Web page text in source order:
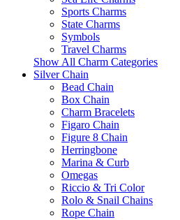
Sports Charms
State Charms
Symbols
Travel Charms
Show All Charm Categories
Silver Chain
Bead Chain
Box Chain
Charm Bracelets
Figaro Chain
Figure 8 Chain
Herringbone
Marina & Curb
Omegas
Riccio & Tri Color
Rolo & Snail Chains
Rope Chain